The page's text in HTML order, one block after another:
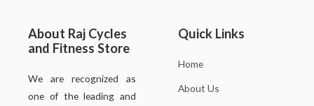
About Raj Cycles
and Fitness Store
We are recognized as
one of the leading and
Quick Links
Home
About Us